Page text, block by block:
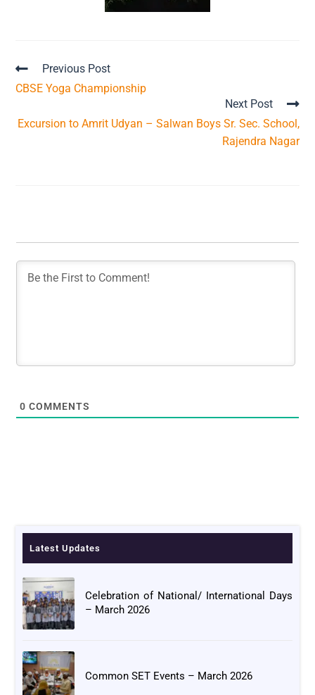
Previous Post
CBSE Yoga Championship
Next Post
Excursion to Amrit Udyan – Salwan Boys Sr. Sec. School,
Rajendra Nagar
0 COMMENTS
Latest Updates
Celebration of National/ International Days
– March 2026
Common SET Events – March 2026